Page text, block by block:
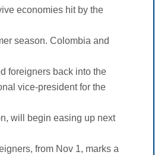
economies hit by the
season. Colombia and
foreigners back into the
vice-president for the
will begin easing up next
from Nov 1, marks a